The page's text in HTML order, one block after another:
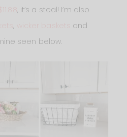
, it’s a steal! I’m also
,
and
seen below.